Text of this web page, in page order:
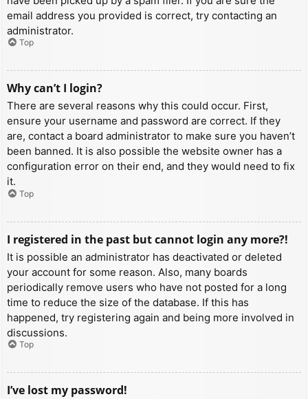
email address you provided is correct, try contacting an
administrator.
Top
Why can’t I login?
There are several reasons why this could occur. First,
ensure your username and password are correct. If they
are, contact a board administrator to make sure you haven’t
been banned. It is also possible the website owner has a
configuration error on their end, and they would need to fix
it.
Top
I registered in the past but cannot login any more?!
It is possible an administrator has deactivated or deleted
your account for some reason. Also, many boards
periodically remove users who have not posted for a long
time to reduce the size of the database. If this has
happened, try registering again and being more involved in
discussions.
Top
I’ve lost my password!